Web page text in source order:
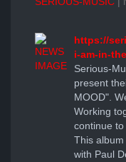
https://
i-am-in-
Serious-
present
MOOD".
Working
continue
This
with Paul